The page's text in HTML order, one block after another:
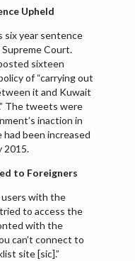
Upheld
six year sentence
Supreme Court.
sixteen
of “carrying out
it and Kuwait
The tweets were
inaction in
been increased
2015.
to Foreigners
users with the
to access the
with the
can’t connect to
site [sic].”